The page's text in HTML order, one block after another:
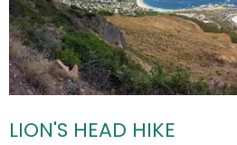
LION'S HEAD HIKE